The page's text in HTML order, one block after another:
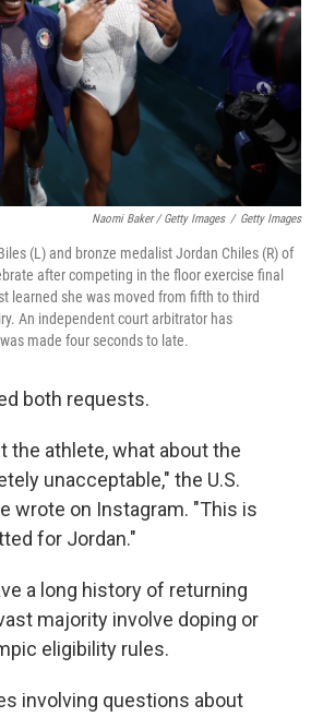
Naomi Baker / Getty Images / Getty Images
(L) and bronze medalist Jordan Chiles (R) of
after competing in the floor exercise final
learned she was moved from fifth to third
An independent court arbitrator has
made four seconds to late.
both requests.
the athlete, what about the
unacceptable," the U.S.
wrote on Instagram. "This is
for Jordan."
a long history of returning
majority involve doping or
eligibility rules.
involving questions about